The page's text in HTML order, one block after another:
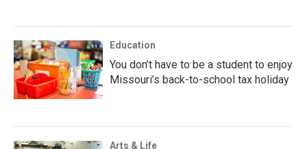
Education
You don’t have to be a student to enjoy
Missouri’s back-to-school tax holiday
Arts & Life